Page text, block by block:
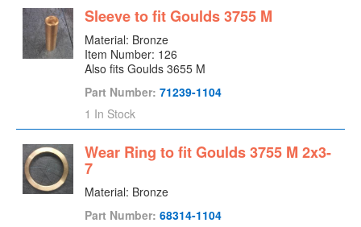
Diffuser
Discharge Pipe
Drip Basin
Dynamic Seal Gland
Expeller
Flap Valve
Fluidizer
Sleeve to fit Goulds 3755 M
Material: Bronze
Item Number: 126
Also fits Goulds 3655 M
Part Number: 71239-1104
1 In Stock
Wear Ring to fit Goulds 3755 M 2x3-
7
Material: Bronze
Part Number: 68314-1104